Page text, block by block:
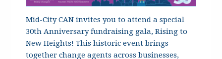
Mid-City CAN invites you to attend a special
30th Anniversary fundraising gala, Rising to
New Heights! This historic event brings
together change agents across businesses,